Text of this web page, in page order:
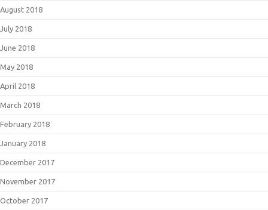
August 2018
July 2018
June 2018
May 2018
April 2018
March 2018
February 2018
January 2018
December 2017
November 2017
October 2017